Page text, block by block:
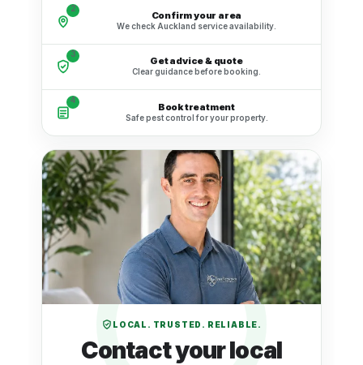
2
Confirm your area
We check Auckland service availability.
3
Get advice & quote
Clear guidance before booking.
4
Book treatment
Safe pest control for your property.
LOCAL. TRUSTED. RELIABLE.
Contact your local